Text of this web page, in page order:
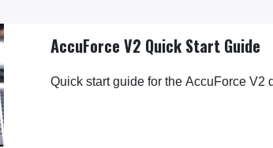
AccuForce V2 Quick Start Guide
Quick start guide for the AccuForce V2